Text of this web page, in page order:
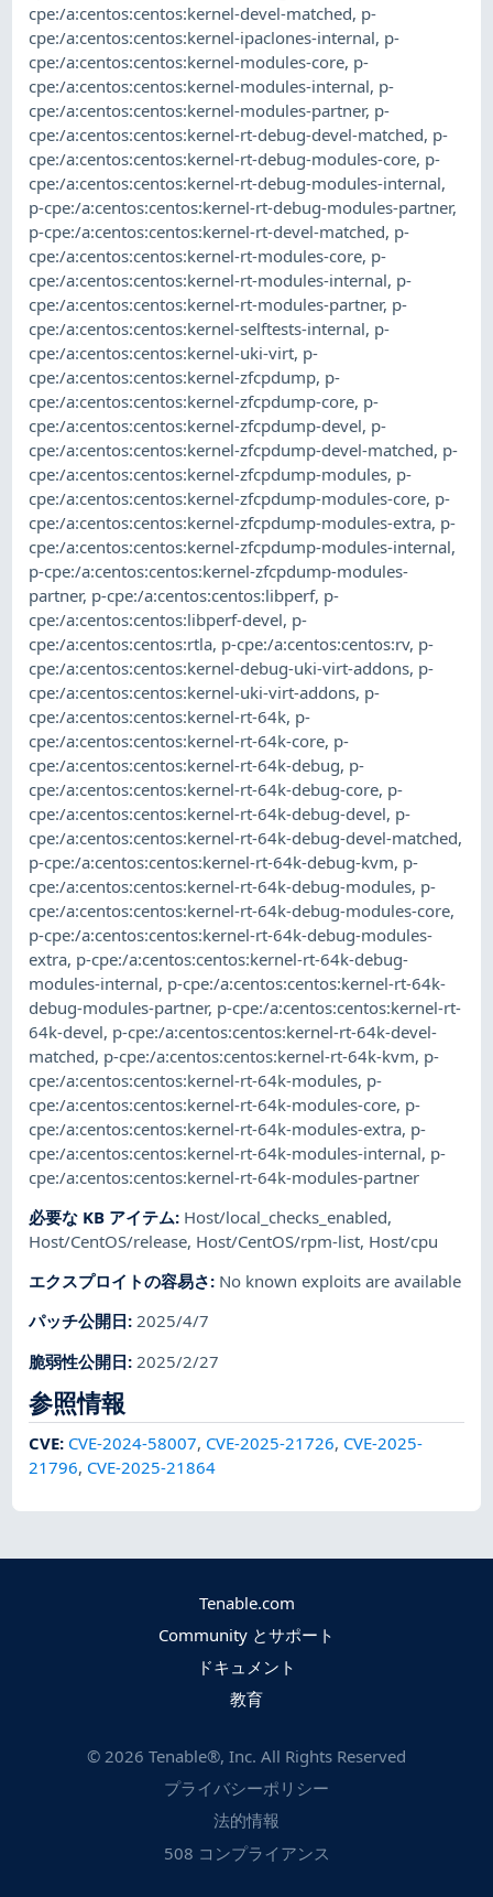
cpe:/a:centos:centos:kernel-devel-matched, p-
cpe:/a:centos:centos:kernel-ipaclones-internal, p-
cpe:/a:centos:centos:kernel-modules-core, p-
cpe:/a:centos:centos:kernel-modules-internal, p-
cpe:/a:centos:centos:kernel-modules-partner, p-
cpe:/a:centos:centos:kernel-rt-debug-devel-matched, p-
cpe:/a:centos:centos:kernel-rt-debug-modules-core, p-
cpe:/a:centos:centos:kernel-rt-debug-modules-internal,
p-cpe:/a:centos:centos:kernel-rt-debug-modules-partner,
p-cpe:/a:centos:centos:kernel-rt-devel-matched, p-
cpe:/a:centos:centos:kernel-rt-modules-core, p-
cpe:/a:centos:centos:kernel-rt-modules-internal, p-
cpe:/a:centos:centos:kernel-rt-modules-partner, p-
cpe:/a:centos:centos:kernel-selftests-internal, p-
cpe:/a:centos:centos:kernel-uki-virt, p-
cpe:/a:centos:centos:kernel-zfcpdump, p-
cpe:/a:centos:centos:kernel-zfcpdump-core, p-
cpe:/a:centos:centos:kernel-zfcpdump-devel, p-
cpe:/a:centos:centos:kernel-zfcpdump-devel-matched, p-
cpe:/a:centos:centos:kernel-zfcpdump-modules, p-
cpe:/a:centos:centos:kernel-zfcpdump-modules-core, p-
cpe:/a:centos:centos:kernel-zfcpdump-modules-extra, p-
cpe:/a:centos:centos:kernel-zfcpdump-modules-internal,
p-cpe:/a:centos:centos:kernel-zfcpdump-modules-
partner, p-cpe:/a:centos:centos:libperf, p-
cpe:/a:centos:centos:libperf-devel, p-
cpe:/a:centos:centos:rtla, p-cpe:/a:centos:centos:rv, p-
cpe:/a:centos:centos:kernel-debug-uki-virt-addons, p-
cpe:/a:centos:centos:kernel-uki-virt-addons, p-
cpe:/a:centos:centos:kernel-rt-64k, p-
cpe:/a:centos:centos:kernel-rt-64k-core, p-
cpe:/a:centos:centos:kernel-rt-64k-debug, p-
cpe:/a:centos:centos:kernel-rt-64k-debug-core, p-
cpe:/a:centos:centos:kernel-rt-64k-debug-devel, p-
cpe:/a:centos:centos:kernel-rt-64k-debug-devel-matched,
p-cpe:/a:centos:centos:kernel-rt-64k-debug-kvm, p-
cpe:/a:centos:centos:kernel-rt-64k-debug-modules, p-
cpe:/a:centos:centos:kernel-rt-64k-debug-modules-core,
p-cpe:/a:centos:centos:kernel-rt-64k-debug-modules-
extra, p-cpe:/a:centos:centos:kernel-rt-64k-debug-
modules-internal, p-cpe:/a:centos:centos:kernel-rt-64k-
debug-modules-partner, p-cpe:/a:centos:centos:kernel-rt-
64k-devel, p-cpe:/a:centos:centos:kernel-rt-64k-devel-
matched, p-cpe:/a:centos:centos:kernel-rt-64k-kvm, p-
cpe:/a:centos:centos:kernel-rt-64k-modules, p-
cpe:/a:centos:centos:kernel-rt-64k-modules-core, p-
cpe:/a:centos:centos:kernel-rt-64k-modules-extra, p-
cpe:/a:centos:centos:kernel-rt-64k-modules-internal, p-
cpe:/a:centos:centos:kernel-rt-64k-modules-partner
必要な KB アイテム: Host/local_checks_enabled,
Host/CentOS/release, Host/CentOS/rpm-list, Host/cpu
エクスプロイトの容易さ: No known exploits are available
パッチ公開日:2025/4/7
脆弱性公開日: 2025/2/27
参照情報
CVE: CVE-2024-58007, CVE-2025-21726, CVE-2025-
21796, CVE-2025-21864
Tenable.com
Community とサポート
ドキュメント
教育
© 2026 Tenable®, Inc. All Rights Reserved
プライバシーポリシー
法的情報
508 コンプライアンス